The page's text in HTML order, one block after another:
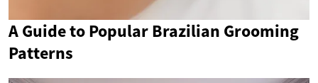
A Guide to Popular Brazilian Grooming
Patterns